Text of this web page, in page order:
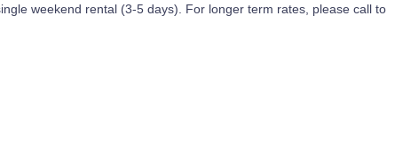
weekend rental (3-5 days). For longer term rates, please call to